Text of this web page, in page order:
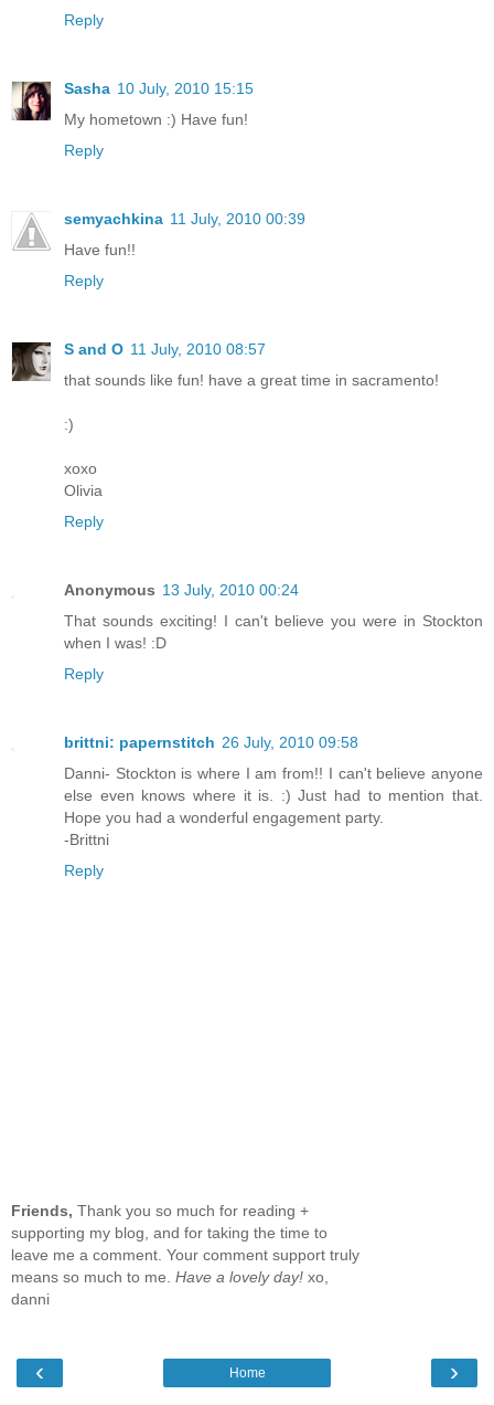
Reply
Sasha 10 July, 2010 15:15
My hometown :) Have fun!
Reply
semyachkina 11 July, 2010 00:39
Have fun!!
Reply
S and O 11 July, 2010 08:57
that sounds like fun! have a great time in sacramento!
:)
xoxo
Olivia
Reply
Anonymous 13 July, 2010 00:24
That sounds exciting! I can't believe you were in Stockton
when I was! :D
Reply
brittni: papernstitch 26 July, 2010 09:58
Danni- Stockton is where I am from!! I can't believe anyone
else even knows where it is. :) Just had to mention that.
Hope you had a wonderful engagement party.
-Brittni
Reply
Friends, Thank you so much for reading +
supporting my blog, and for taking the time to
leave me a comment. Your comment support truly
means so much to me. Have a lovely day! xo,
danni
‹ ›
Home